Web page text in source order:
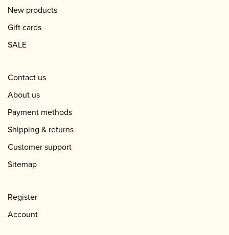
New products
Gift cards
SALE
Contact us
About us
Payment methods
Shipping & returns
Customer support
Sitemap
Register
Account